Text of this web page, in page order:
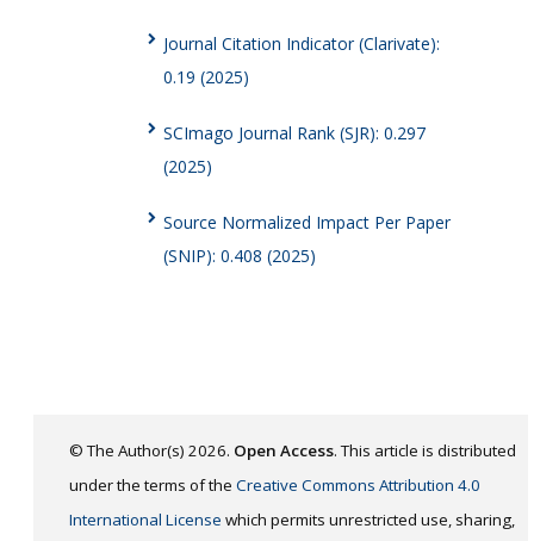
Journal Citation Indicator (Clarivate):
0.19 (2025)
SCImago Journal Rank (SJR): 0.297
(2025)
Source Normalized Impact Per Paper
(SNIP): 0.408 (2025)
© The Author(s) 2026. Open Access. This article is distributed
under the terms of the Creative Commons Attribution 4.0
International License which permits unrestricted use, sharing,